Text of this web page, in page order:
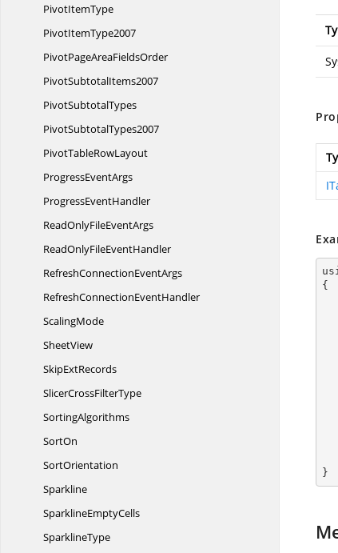
PivotItemType
PivotItemType2007
PivotPageAreaFieldsOrder
PivotSubtotalItems2007
PivotSubtotalTypes
PivotSubtotalTypes2007
PivotTableRowLayout
ProgressEventArgs
ProgressEventHandler
ReadOnlyFileEventArgs
ReadOnlyFileEventHandler
RefreshConnectionEventArgs
RefreshConnectionEventHandler
ScalingMode
SheetView
SkipExtRecords
SlicerCrossFilterType
SortingAlgorithms
SortOn
SortOrientation
Sparkline
SparklineEmptyCells
SparklineType
{
}